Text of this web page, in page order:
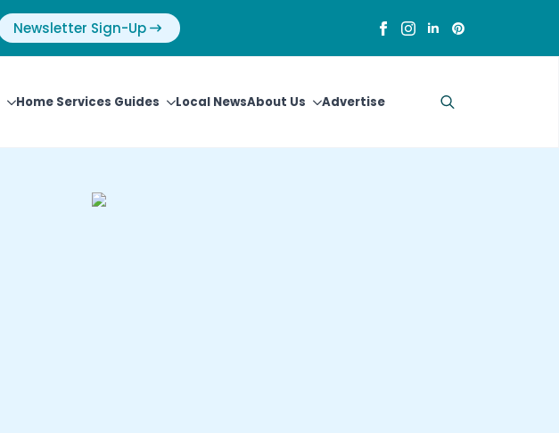
Newsletter Sign-Up
Home Services Guides Local NewsAbout Us Advertise